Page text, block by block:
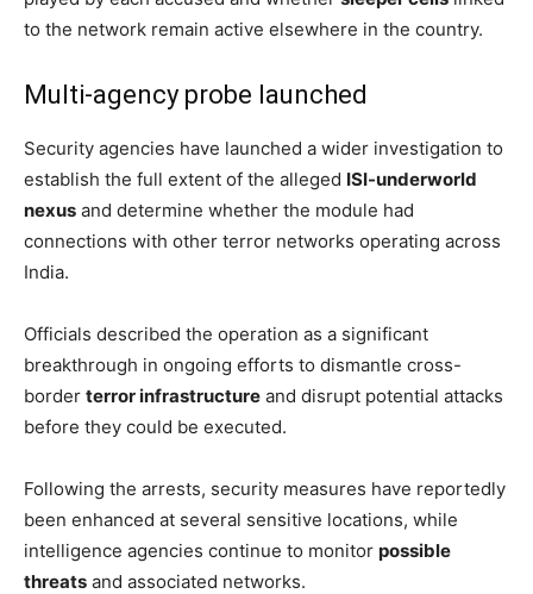
to the network remain active elsewhere in the country.
Multi-agency probe launched
Security agencies have launched a wider investigation to
establish the full extent of the alleged ISI-underworld
nexus and determine whether the module had
connections with other terror networks operating across
India.
Officials described the operation as a significant
breakthrough in ongoing efforts to dismantle cross-
border terror infrastructure and disrupt potential attacks
before they could be executed.
Following the arrests, security measures have reportedly
been enhanced at several sensitive locations, while
intelligence agencies continue to monitor possible
threats and associated networks.